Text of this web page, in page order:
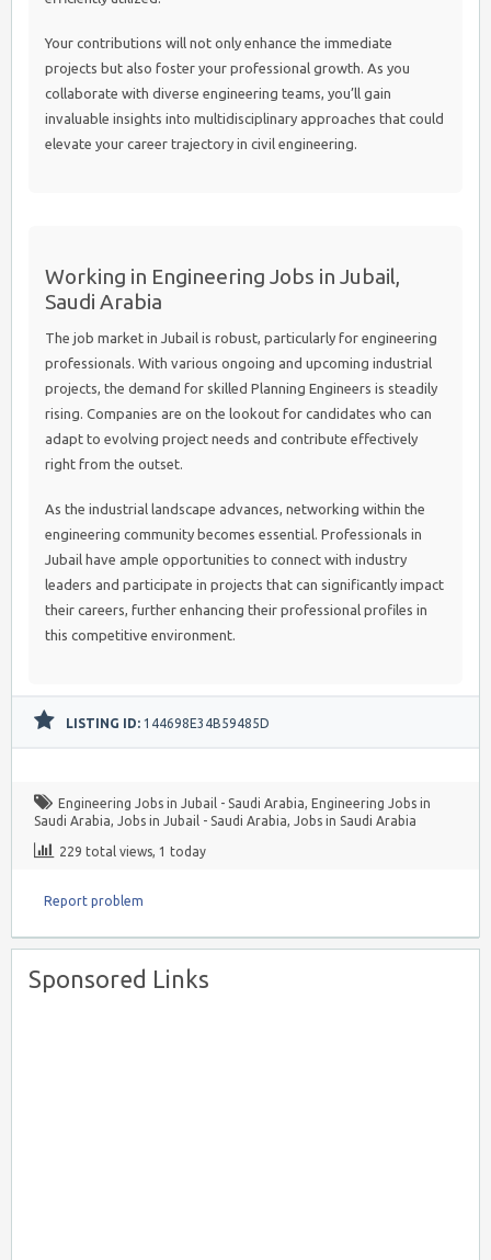
Your contributions will not only enhance the immediate
projects but also foster your professional growth. As you
collaborate with diverse engineering teams, you’ll gain
invaluable insights into multidisciplinary approaches that could
elevate your career trajectory in civil engineering.
Working in Engineering Jobs in Jubail,
Saudi Arabia
The job market in Jubail is robust, particularly for engineering
professionals. With various ongoing and upcoming industrial
projects, the demand for skilled Planning Engineers is steadily
rising. Companies are on the lookout for candidates who can
adapt to evolving project needs and contribute effectively
right from the outset.
As the industrial landscape advances, networking within the
engineering community becomes essential. Professionals in
Jubail have ample opportunities to connect with industry
leaders and participate in projects that can significantly impact
their careers, further enhancing their professional profiles in
this competitive environment.
LISTING ID: 144698E34B59485D
Engineering Jobs in Jubail - Saudi Arabia, Engineering Jobs in
Saudi Arabia, Jobs in Jubail - Saudi Arabia, Jobs in Saudi Arabia
229 total views, 1 today
Report problem
Sponsored Links